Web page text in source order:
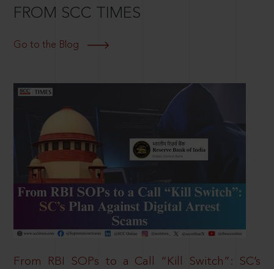
FROM SCC TIMES
Go to the Blog
From RBI SOPs to a Call “Kill Switch”: SC’s